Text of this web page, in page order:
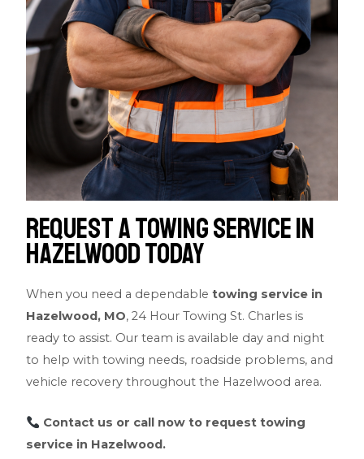
Request a Towing Service in
Hazelwood Today
When you need a dependabletowing service in
Hazelwood, MO, 24 Hour Towing St. Charles is
ready to assist. Our team is available day and night
to help with towing needs, roadside problems, and
vehicle recovery throughout the Hazelwood area.
Contact us or call now to request towing
service in Hazelwood.